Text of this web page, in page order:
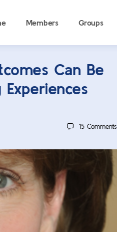
Members Groups
Can Be
15 Comments